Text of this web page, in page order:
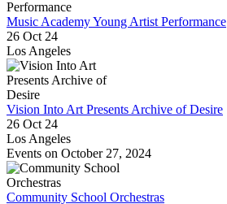
Music Academy Young Artist Performance
26 Oct 24
Los Angeles
Vision Into Art Presents Archive of Desire
26 Oct 24
Los Angeles
Events on October 27, 2024
Community School Orchestras